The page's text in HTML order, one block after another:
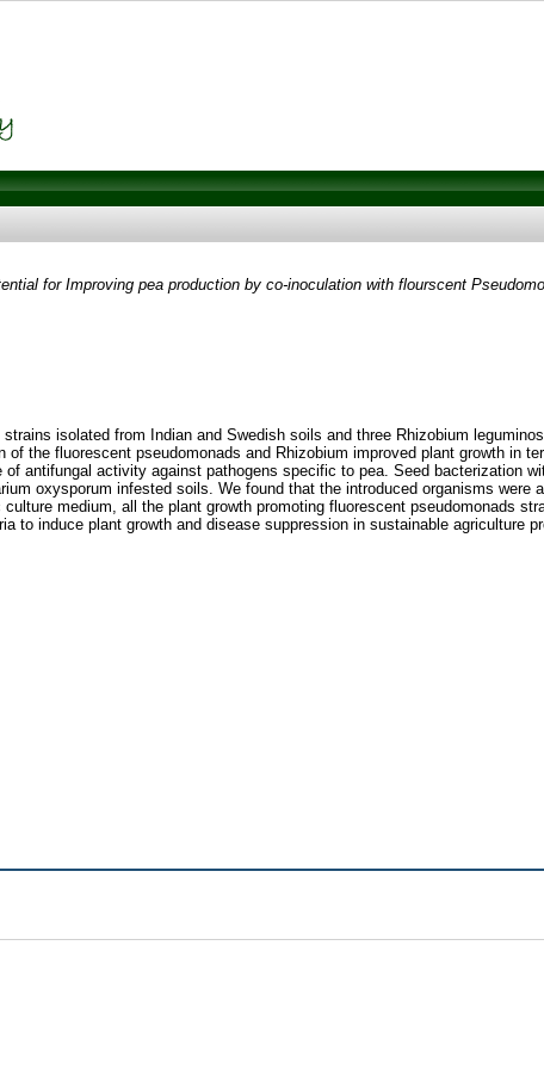
for Improving pea production by co-inoculation with flourscent
isolated from Indian and Swedish soils and three Rhizobium
the fluorescent pseudomonads and Rhizobium improved plant growth in
antifungal activity against pathogens specific to pea. Seed bacterization
oxysporum infested soils. We found that the introduced organisms
medium, all the plant growth promoting fluorescent pseudomonads
to induce plant growth and disease suppression in sustainable agriculture